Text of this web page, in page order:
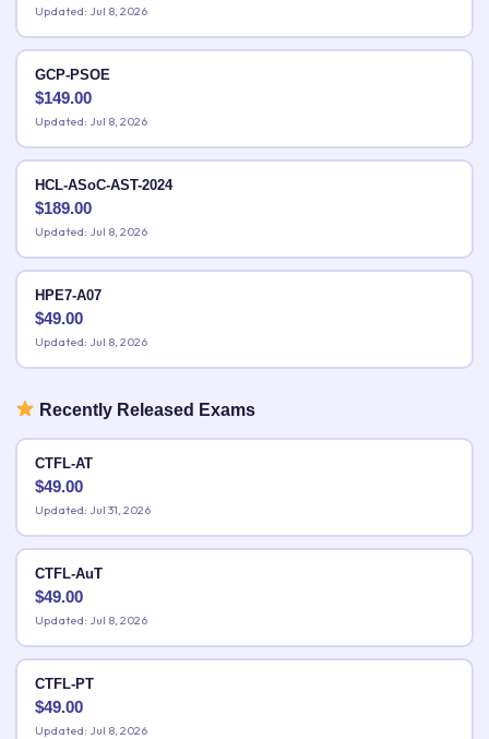
Updated: Jul 8, 2026
GCP-PSOE
$149.00
Updated: Jul 8, 2026
HCL-ASoC-AST-2024
$189.00
Updated: Jul 8, 2026
HPE7-A07
$49.00
Updated: Jul 8, 2026
Recently Released Exams
CTFL-AT
$49.00
Updated: Jul 31, 2026
CTFL-AuT
$49.00
Updated: Jul 8, 2026
CTFL-PT
$49.00
Updated: Jul 8, 2026